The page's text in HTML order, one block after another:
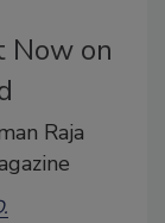
Now on
Raja